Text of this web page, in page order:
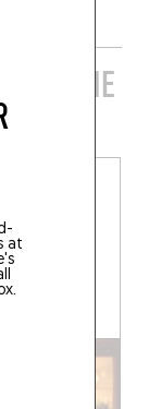
at
IN THE
SAINT-